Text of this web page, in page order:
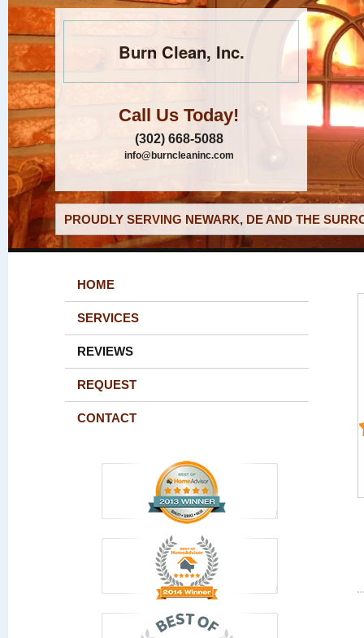
Burn Clean, Inc.
Call Us Today!
(302) 668-5088
info@burncleaninc.com
PROUDLY SERVING NEWARK, DE AND THE
HOME
SERVICES
REVIEWS
REQUEST
CONTACT